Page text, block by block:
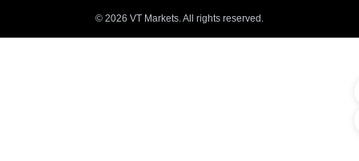
© 2026 VT Markets. All rights reserved.